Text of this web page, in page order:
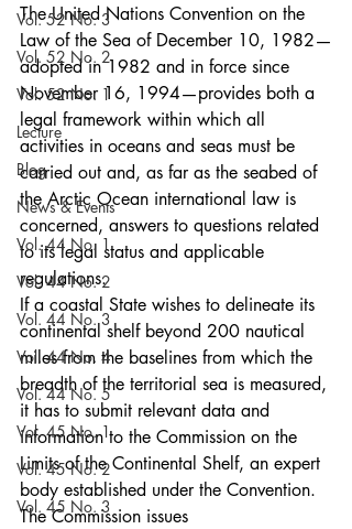
Vol. 52 No. 3
Vol. 52 No. 2
Vol. 52 No. 1
Lecture
Blog
News & Events
Vol. 44 No. 1
Vol. 44 No. 2
Vol. 44 No. 3
Vol. 44 No. 4
Vol. 44 No. 5
Vol. 45 No. 1
Vol. 45 No. 2
Vol. 45 No. 3
The United Nations Convention on the
Law of the Sea of December 10, 1982—
adopted in 1982 and in force since
November 16, 1994—provides both a
legal framework within which all
activities in oceans and seas must be
carried out and, as far as the seabed of
the Arctic Ocean international law is
concerned, answers to questions related
to its legal status and applicable
regulations.
If a coastal State wishes to delineate its
continental shelf beyond 200 nautical
miles from the baselines from which the
breadth of the territorial sea is measured,
it has to submit relevant data and
information to the Commission on the
Limits of the Continental Shelf, an expert
body established under the Convention.
The Commission issues